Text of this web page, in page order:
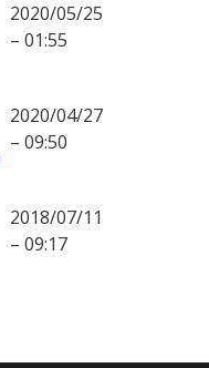
2020/05/25
– 01:55
2020/04/27
– 09:50
2018/07/11
– 09:17